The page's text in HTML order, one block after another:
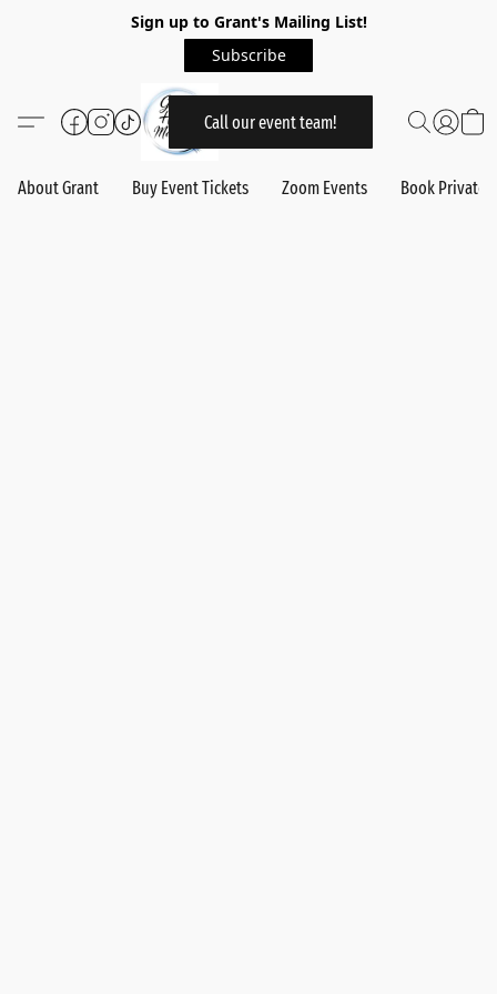
Sign up to Grant's Mailing List!
Subscribe
Call our event team!
About Grant Buy Event Tickets Zoom Events Book Private